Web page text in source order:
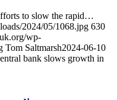
to slow the rapid…
2024/05/1068.jpg 630
wp-
Tom Saltmarsh2024-06-10
bank slows growth in